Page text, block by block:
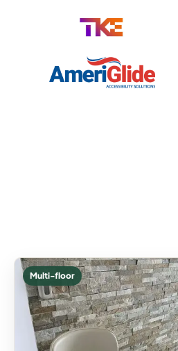
Multi-floor